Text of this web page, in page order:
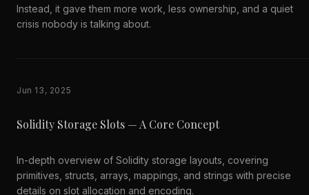
Instead, it gave them more work, less ownership, and a quiet
crisis nobody is talking about.
Jun 13, 2025
Solidity Storage Slots — A Core Concept
In-depth overview of Solidity storage layouts, covering
primitives, structs, arrays, mappings, and strings with precise
details on slot allocation and encoding.